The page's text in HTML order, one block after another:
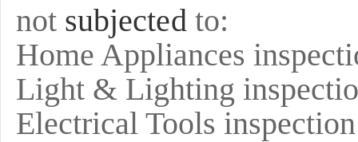
not subjectedto:
Home Appliances
Light & Lighting
Electrical Tools inspection